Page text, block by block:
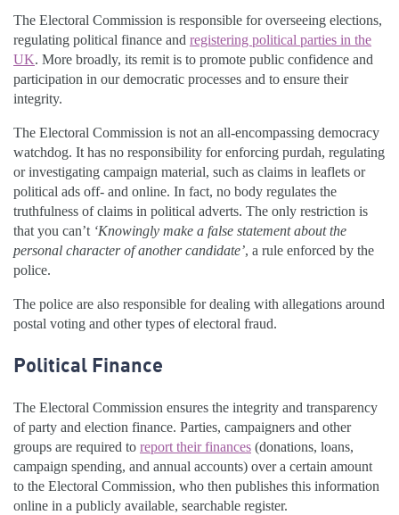
The Electoral Commission is responsible for overseeing elections,
regulating political finance and registering political parties in the
UK. More broadly, its remit is to promote public confidence and
participation in our democratic processes and to ensure their
integrity.
The Electoral Commission is not an all-encompassing democracy
watchdog. It has no responsibility for enforcing purdah, regulating
or investigating campaign material, such as claims in leaflets or
political ads off- and online. In fact, no body regulates the
truthfulness of claims in political adverts. The only restriction is
that you can’t ‘Knowingly make a false statement about the
personal character of another candidate’, a rule enforced by the
police.
The police are also responsible for dealing with allegations around
postal voting and other types of electoral fraud.
Political Finance
The Electoral Commission ensures the integrity and transparency
of party and election finance. Parties, campaigners and other
groups are required to report their finances (donations, loans,
campaign spending, and annual accounts) over a certain amount
to the Electoral Commission, who then publishes this information
online in a publicly available, searchable register.